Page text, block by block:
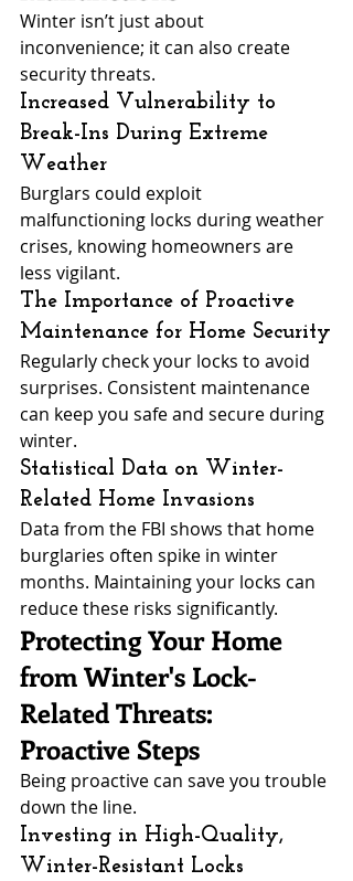
Winter isn’t just about
inconvenience; it can also create
security threats.
Increased Vulnerability to
Break-Ins During Extreme
Weather
Burglars could exploit
malfunctioning locks during weather
crises, knowing homeowners are
less vigilant.
The Importance of Proactive
Maintenance for Home Security
Regularly check your locks to avoid
surprises. Consistent maintenance
can keep you safe and secure during
winter.
Statistical Data on Winter-
Related Home Invasions
Data from the FBI shows that home
burglaries often spike in winter
months. Maintaining your locks can
reduce these risks significantly.
Protecting Your Home
from Winter's Lock-
Related Threats:
Proactive Steps
Being proactive can save you trouble
down the line.
Investing in High-Quality,
Winter-Resistant Locks